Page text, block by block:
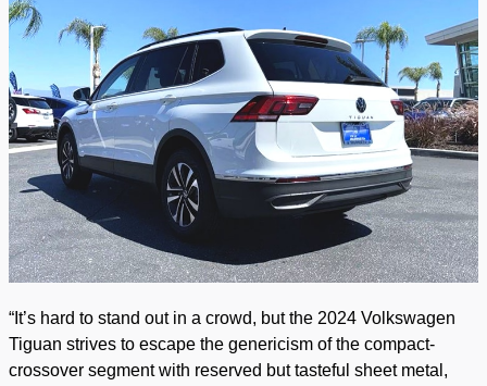
“It’s hard to stand out in a crowd, but the 2024 Volkswagen
Tiguan strives to escape the genericism of the compact-
crossover segment with reserved but tasteful sheet metal,